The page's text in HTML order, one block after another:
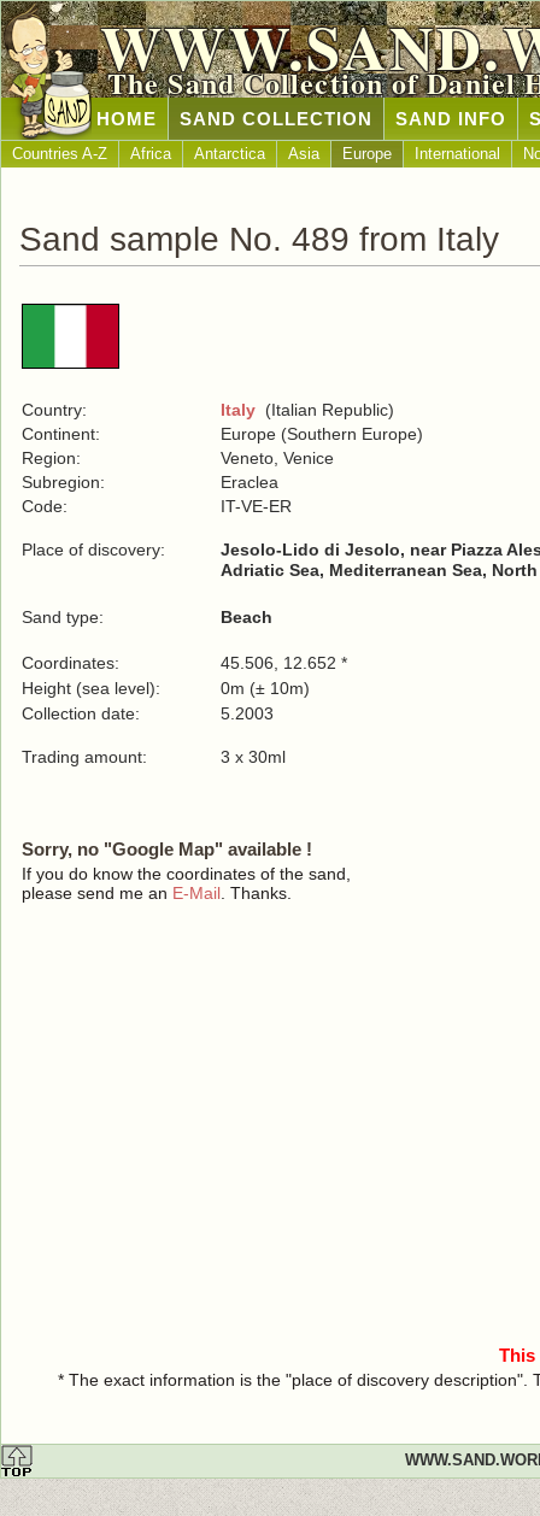
The Sand Collection of Daniel
HOME SAND COLLECTION SAND INFO
Countries A-Z Africa Antarctica Asia Europe International
Sand sample No. 489 from Italy
Country: Italy (Italian Republic)
Continent:
Europe (Southern Europe)
Region:
Veneto, Venice
Subregion:
Eraclea
Code:
IT-VE-ER
Place of discovery:
Jesolo-Lido di Jesolo, near Piazza
Adriatic Sea, Mediterranean Sea,
Sand type: Beach
Coordinates:
45.506, 12.652 *
Height (sea level):
0m (± 10m)
Collection date:
5.2003
Trading amount: 3 x 30ml
Sorry, no "Google Map" available !
If you do know the coordinates of the sand,
please send me an E-Mail . Thanks.
This
* The exact information is the "place of discovery